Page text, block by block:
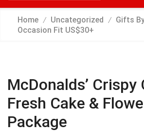
Home / Uncategorized / Gifts
Occasion Fit US$30+
McDonalds’ Crispy
Fresh Cake &
Package